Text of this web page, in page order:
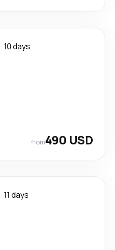
10 days
from490 USD
11 days